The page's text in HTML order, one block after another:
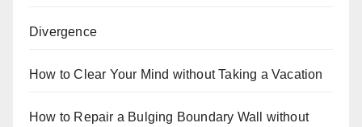
Divergence
How to Clear Your Mind without Taking a Vacation
How to Repair a Bulging Boundary Wall without